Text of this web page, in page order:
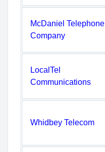
McDaniel Telephone
Company
LocalTel
Communications
Whidbey Telecom